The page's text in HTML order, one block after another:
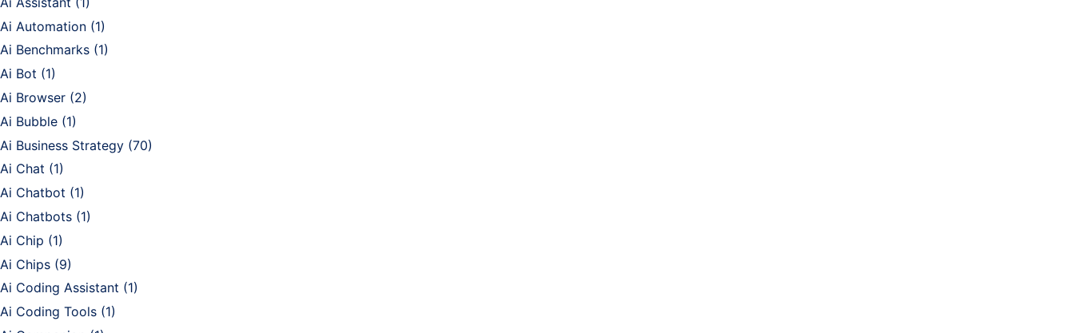
Ai Automation (1)
Ai Benchmarks (1)
Ai Bot (1)
Ai Browser (2)
Ai Bubble (1)
Ai Business Strategy (70)
Ai Chat (1)
Ai Chatbot (1)
Ai Chatbots (1)
Ai Chip (1)
Ai Chips (9)
Ai Coding Assistant (1)
Ai Coding Tools (1)